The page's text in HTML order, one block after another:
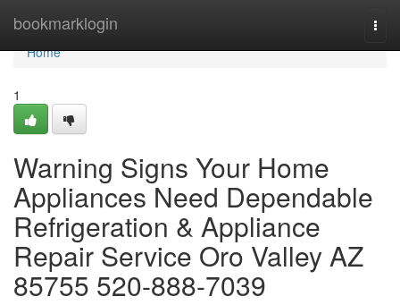
bookmarklogin
Home
Home
1
Warning Signs Your Home
Appliances Need Dependable
Refrigeration & Appliance
Repair Service Oro Valley AZ
85755 520-888-7039